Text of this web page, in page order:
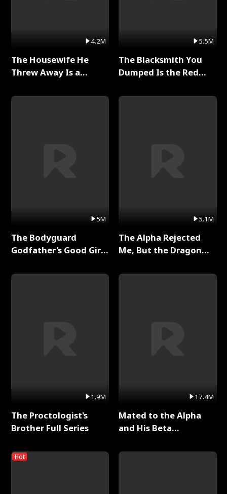
4.2M
The Housewife He
Threw Away Is a
5M
The Bodyguard
Godfather's Good Girl
1.9M
The Proctologist's
Brother Full Series
Hot
5.5M
The Blacksmith You
Dumped Is the Red
5.1M
The Alpha Rejected
Me, But the Dragon
Series
17.4M
Mated to the Alpha
and His Beta